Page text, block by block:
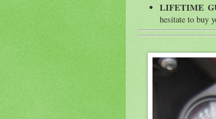
LIFETIME
hesitate to buy